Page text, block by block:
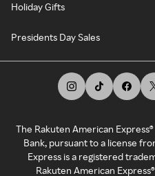
Holiday Gifts
Presidents Day Sales
The Rakuten American
Bank, pursuant to a license
Express is a registered
Rakuten American